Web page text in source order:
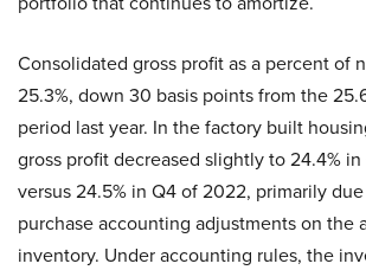
Consolidated gross profit as a percent of
25.3%, down 30 basis points from the
period last year. In the factory built
gross profit decreased slightly to 24.4%
versus 24.5% in Q4 of 2022, primarily
purchase accounting adjustments on the
inventory. Under accounting rules, the